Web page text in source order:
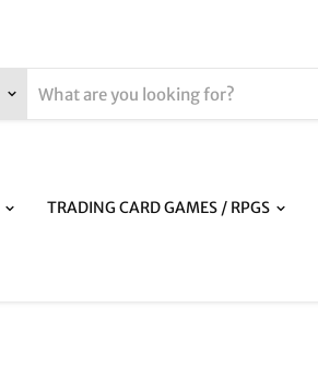
TRADING CARD GAMES / RPGS